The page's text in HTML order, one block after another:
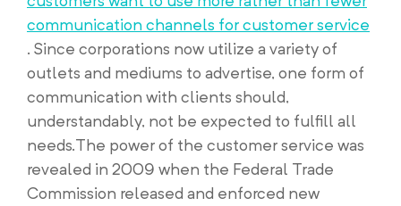
communication channels for customer service
. Since corporations now utilize a variety of
outlets and mediums to advertise, one form of
communication with clients should,
understandably, not be expected to fulfill all
needs.The power of the customer service was
revealed in 2009 when the Federal Trade
Commission released and enforced new